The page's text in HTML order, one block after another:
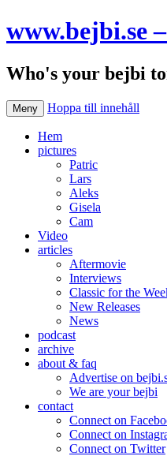
www.bejbi.se
Who's your bejbi
Meny Hoppa till innehåll
Hem
pictures
Patric
Lars
Aleks
Gisela
Cam
Video
articles
Aftermovie
Interviews
Classic for the
New Releases
News
podcast
archive
about & faq
Advertise on
We are your bejbi
contact
Connect on
Connect on
Connect on Twitter